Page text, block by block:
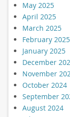
May 2025
April 2025
March 2025
February 2025
January 2025
December
November
October 2024
September
August 2024